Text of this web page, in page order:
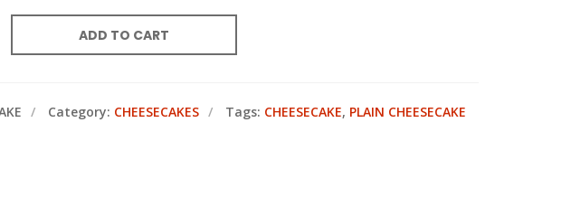
ADD TO CART
Category: CHEESECAKES Tags: CHEESECAKE, PLAIN CHEESECAKE